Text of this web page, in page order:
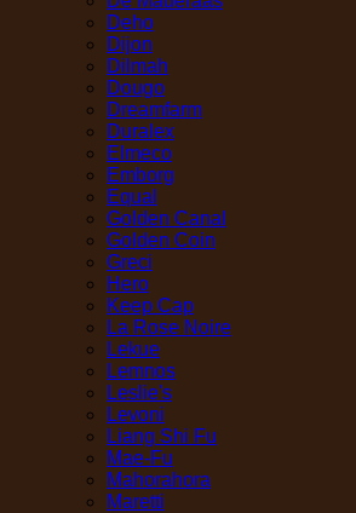
Deho
Dijon
Dilmah
Dougo
Dreamfarm
Duralex
Elmeco
Emborg
Equal
Golden Canal
Golden Coin
Greci
Hero
Keep Cap
La Rose Noire
Lekue
Lemnos
Leslie's
Levoni
Liang Shi Fu
Mae-Fu
Mahorahora
Maretti